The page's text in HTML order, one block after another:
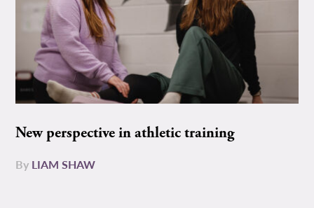
New perspective in athletic training
By LIAM SHAW